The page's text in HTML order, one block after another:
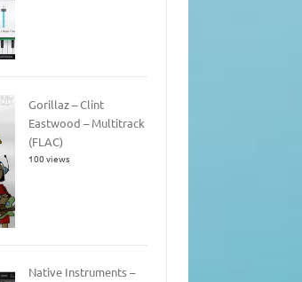
Gorillaz – Clint
Eastwood – Multitrack
(FLAC)
100 views
Native Instruments –